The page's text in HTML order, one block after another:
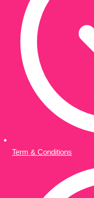
Term & Conditions